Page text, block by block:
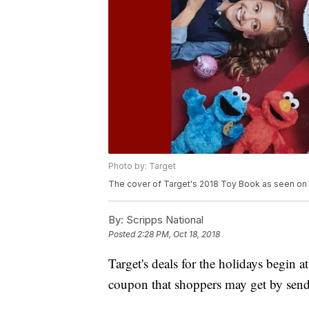
Photo by: Target
The cover of Target's 2018 Toy Book as seen
By: Scripps National
Posted2:28 PM, Oct 18, 2018
Target's deals for the holidays begin
coupon that shoppers may get by